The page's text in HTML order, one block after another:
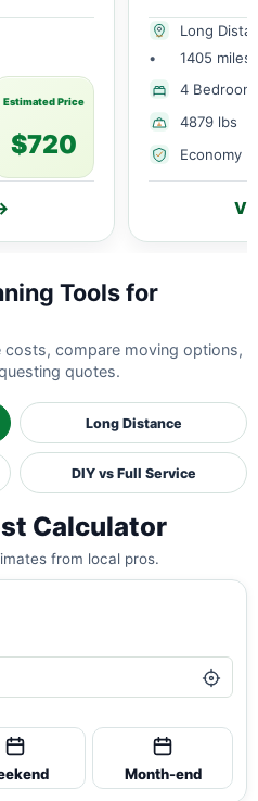
Estimated Price
$720
Long
•
1405 miles
4 Bedroom
4879 lbs
Economy
Tools for
compare moving options,
quotes.
Long Distance
DIY vs Full Service
Calculator
from local pros.
Month-end